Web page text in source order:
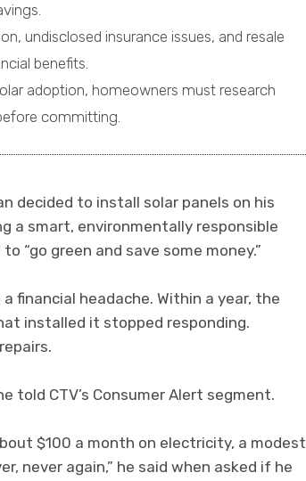
undisclosed insurance issues, and resale
benefits.
adoption, homeowners must research
committing.
decided to install solar panels on his
a smart, environmentally responsible
“go green and save some money.”
financial headache. Within a year, the
installed it stopped responding.
told CTV’s Consumer Alert segment.
$100 a month on electricity, a modest
never again,” he said when asked if he